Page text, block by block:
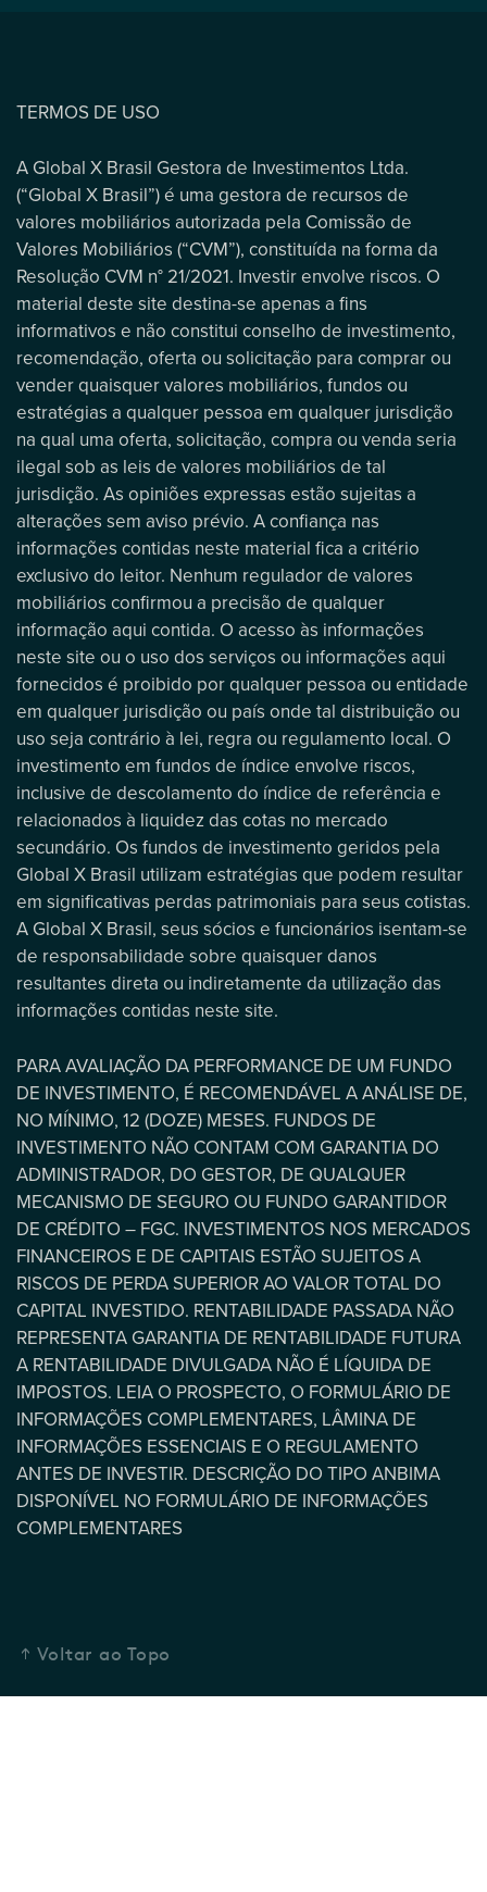
TERMOS DE USO
A Global X Brasil Gestora de Investimentos Ltda.
(“Global X Brasil”) é uma gestora de recursos de
valores mobiliários autorizada pela Comissão de
Valores Mobiliários (“CVM”), constituída na forma da
Resolução CVM n° 21/2021. Investir envolve riscos. O
material deste site destina-se apenas a fins
informativos e não constitui conselho de investimento,
recomendação, oferta ou solicitação para comprar ou
vender quaisquer valores mobiliários, fundos ou
estratégias a qualquer pessoa em qualquer jurisdição
na qual uma oferta, solicitação, compra ou venda seria
ilegal sob as leis de valores mobiliários de tal
jurisdição. As opiniões expressas estão sujeitas a
alterações sem aviso prévio. A confiança nas
informações contidas neste material fica a critério
exclusivo do leitor. Nenhum regulador de valores
mobiliários confirmou a precisão de qualquer
informação aqui contida. O acesso às informações
neste site ou o uso dos serviços ou informações aqui
fornecidos é proibido por qualquer pessoa ou entidade
em qualquer jurisdição ou país onde tal distribuição ou
uso seja contrário à lei, regra ou regulamento local. O
investimento em fundos de índice envolve riscos,
inclusive de descolamento do índice de referência e
relacionados à liquidez das cotas no mercado
secundário. Os fundos de investimento geridos pela
Global X Brasil utilizam estratégias que podem resultar
em significativas perdas patrimoniais para seus cotistas.
A Global X Brasil, seus sócios e funcionários isentam-se
de responsabilidade sobre quaisquer danos
resultantes direta ou indiretamente da utilização das
informações contidas neste site.
PARA AVALIAÇÃO DA PERFORMANCE DE UM FUNDO
DE INVESTIMENTO, É RECOMENDÁVEL A ANÁLISE DE,
NO MÍNIMO, 12 (DOZE) MESES. FUNDOS DE
INVESTIMENTO NÃO CONTAM COM GARANTIA DO
ADMINISTRADOR, DO GESTOR, DE QUALQUER
MECANISMO DE SEGURO OU FUNDO GARANTIDOR
DE CRÉDITO – FGC. INVESTIMENTOS NOS MERCADOS
FINANCEIROS E DE CAPITAIS ESTÃO SUJEITOS A
RISCOS DE PERDA SUPERIOR AO VALOR TOTAL DO
CAPITAL INVESTIDO. RENTABILIDADE PASSADA NÃO
REPRESENTA GARANTIA DE RENTABILIDADE FUTURA
A RENTABILIDADE DIVULGADA NÃO É LÍQUIDA DE
IMPOSTOS. LEIA O PROSPECTO, O FORMULÁRIO DE
INFORMAÇÕES COMPLEMENTARES, LÂMINA DE
INFORMAÇÕES ESSENCIAIS E O REGULAMENTO
ANTES DE INVESTIR. DESCRIÇÃO DO TIPO ANBIMA
DISPONÍVEL NO FORMULÁRIO DE INFORMAÇÕES
COMPLEMENTARES
Voltar ao Topo